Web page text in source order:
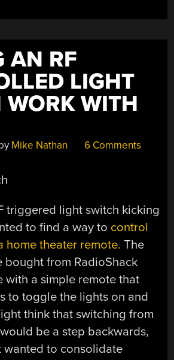
AN RF
LIGHT
WORK WITH
Mike Nathan 6 Comments
triggered light switch kicking
to find a way to control
home theater remote. The
bought from RadioShack
with a simple remote that
to toggle the lights on and
think that switching from
be a step backwards,
wanted to consolidate